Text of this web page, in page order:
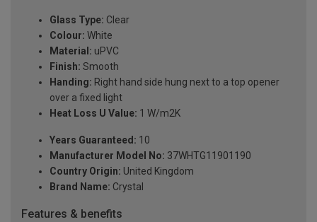
Glass Type: Clear
Colour: White
Material: uPVC
Finish: Smooth
Handing: Right hand side hung next to a top opener
over a fixed light
Heat Loss U Value: 1 W/m2K
Years Guaranteed: 10
Manufacturer Model No: 37WHTG11901190
Country Origin: United Kingdom
Brand Name: Crystal
Features & benefits